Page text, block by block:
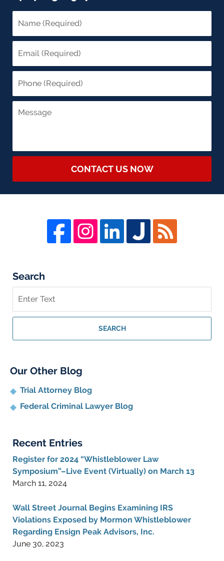
CONTACT US NOW
Search
on
Whistleblower
Blog
SEARCH
Our Other Blog
Trial Attorney Blog
Federal Criminal Lawyer Blog
Recent Entries
Register for 2024 “Whistleblower Law
Symposium”–Live Event (Virtually) on March 13
March 11, 2024
Wall Street Journal Begins Examining IRS
Violations Exposed by Mormon Whistleblower
Regarding Ensign Peak Advisors, Inc.
June 30, 2023